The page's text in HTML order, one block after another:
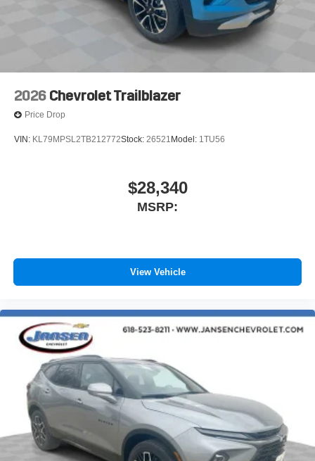
2026 Chevrolet Trailblazer
Price Drop
VIN: KL79MPSL2TB212772Stock: 26521 Model: 1TU56
$28,340
MSRP:
View Vehicle